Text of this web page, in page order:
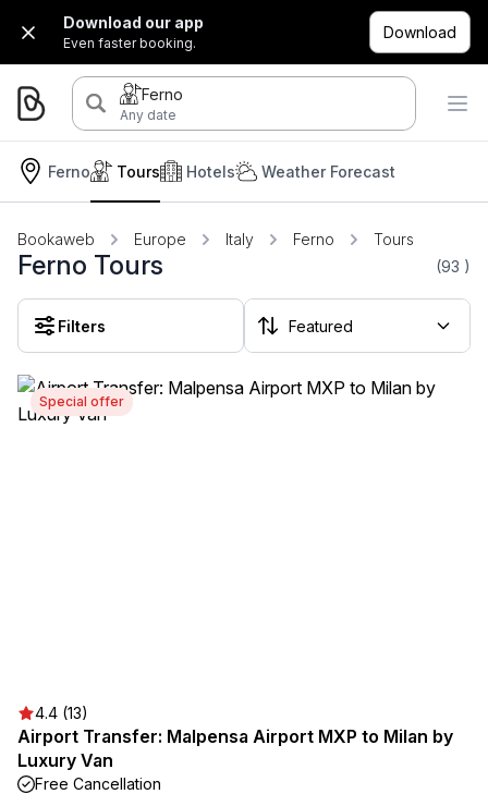
Download our app
Even faster booking.
Download
Ferno
Any date
Ferno Hotels
Tours Weather Forecast
Bookaweb Europe Italy Ferno Tours
Ferno Tours (93 )
Filters
Special offer
4.4 (13)
Airport Transfer: Malpensa Airport MXP to Milan by
Luxury Van
Free Cancellation